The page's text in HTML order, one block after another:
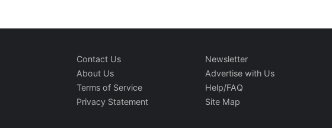
Contact Us
About Us
Terms of Service
Privacy Statement
Newsletter
Advertise with Us
Help/FAQ
Site Map